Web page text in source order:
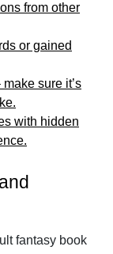
from other
or gained
sure it’s
with hidden
fantasy book